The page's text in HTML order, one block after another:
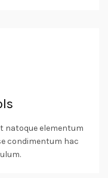
natoque elementum
condimentum hac